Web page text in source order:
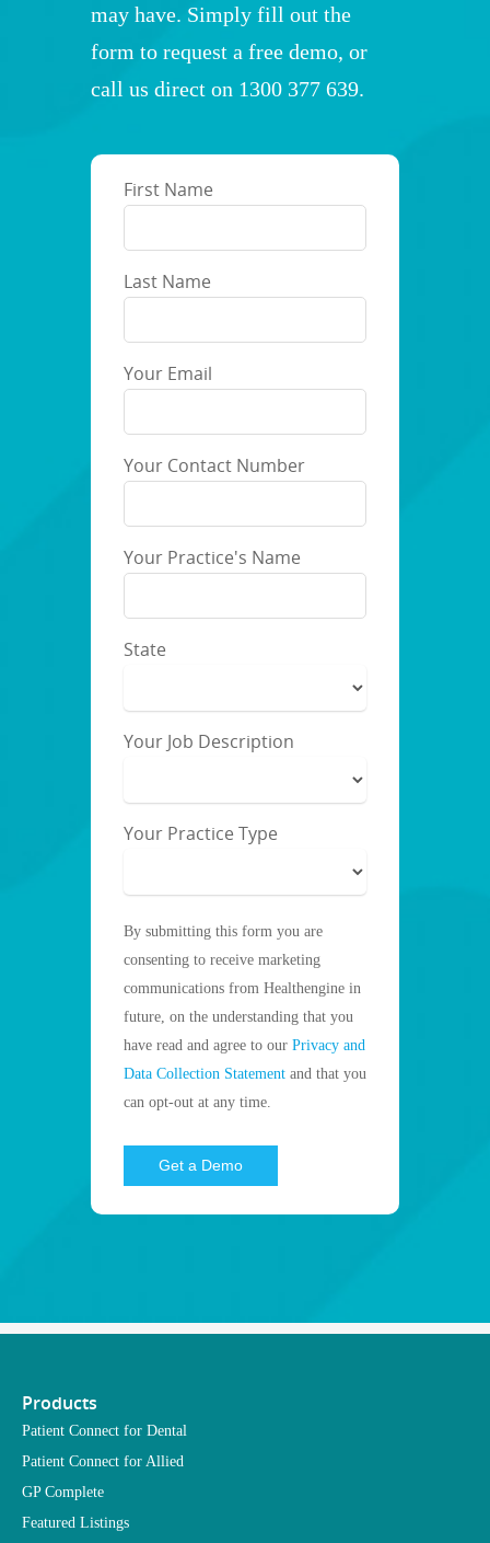
may have. Simply fill out the
form to request a free demo, or
call us direct on 1300 377 639.
First Name
Last Name
Your Email
Your Contact Number
Your Practice's Name
State
Your Job Description
Your Practice Type
By submitting this form you are
consenting to receive marketing
communications from Healthengine in
future, on the understanding that you
have read and agree to our Privacy and
Data Collection Statement and that you
can opt-out at any time.
Products
Patient Connect for Dental
Patient Connect for Allied
GP Complete
Featured Listings